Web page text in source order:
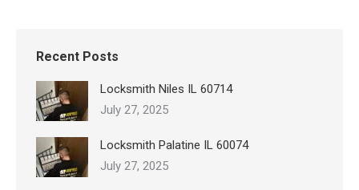
Recent Posts
Locksmith Niles IL 60714
July 27, 2025
Locksmith Palatine IL 60074
July 27, 2025